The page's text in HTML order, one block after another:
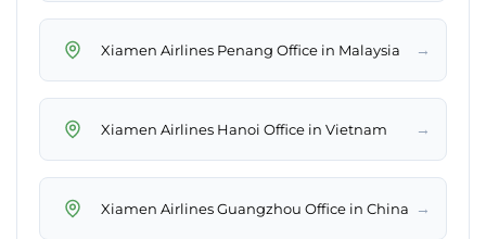
Xiamen Airlines Penang Office in Malaysia →
Xiamen Airlines Hanoi Office in Vietnam →
Xiamen Airlines Guangzhou Office in China →